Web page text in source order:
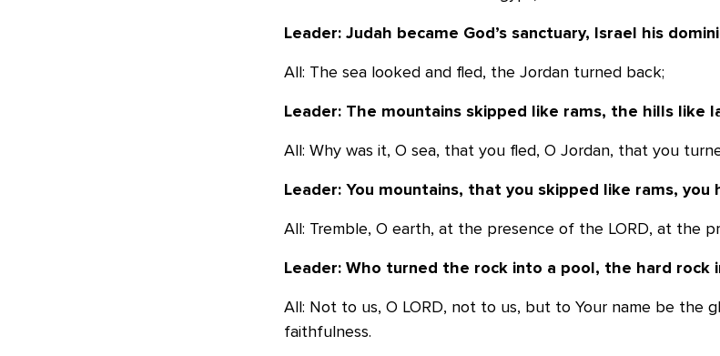
Leader: Judah became God’s sanctuary, Israel his
All: The sea looked and fled, the Jordan turned back;
Leader: The mountains skipped like rams, the hills like
All: Why was it, O sea, that you fled, O Jordan, that you
Leader: You mountains, that you skipped like rams, you
All: Tremble, O earth, at the presence of the LORD, at the
Leader: Who turned the rock into a pool, the hard rock
All: Not to us, O LORD, not to us, but to Your name be the
faithfulness.